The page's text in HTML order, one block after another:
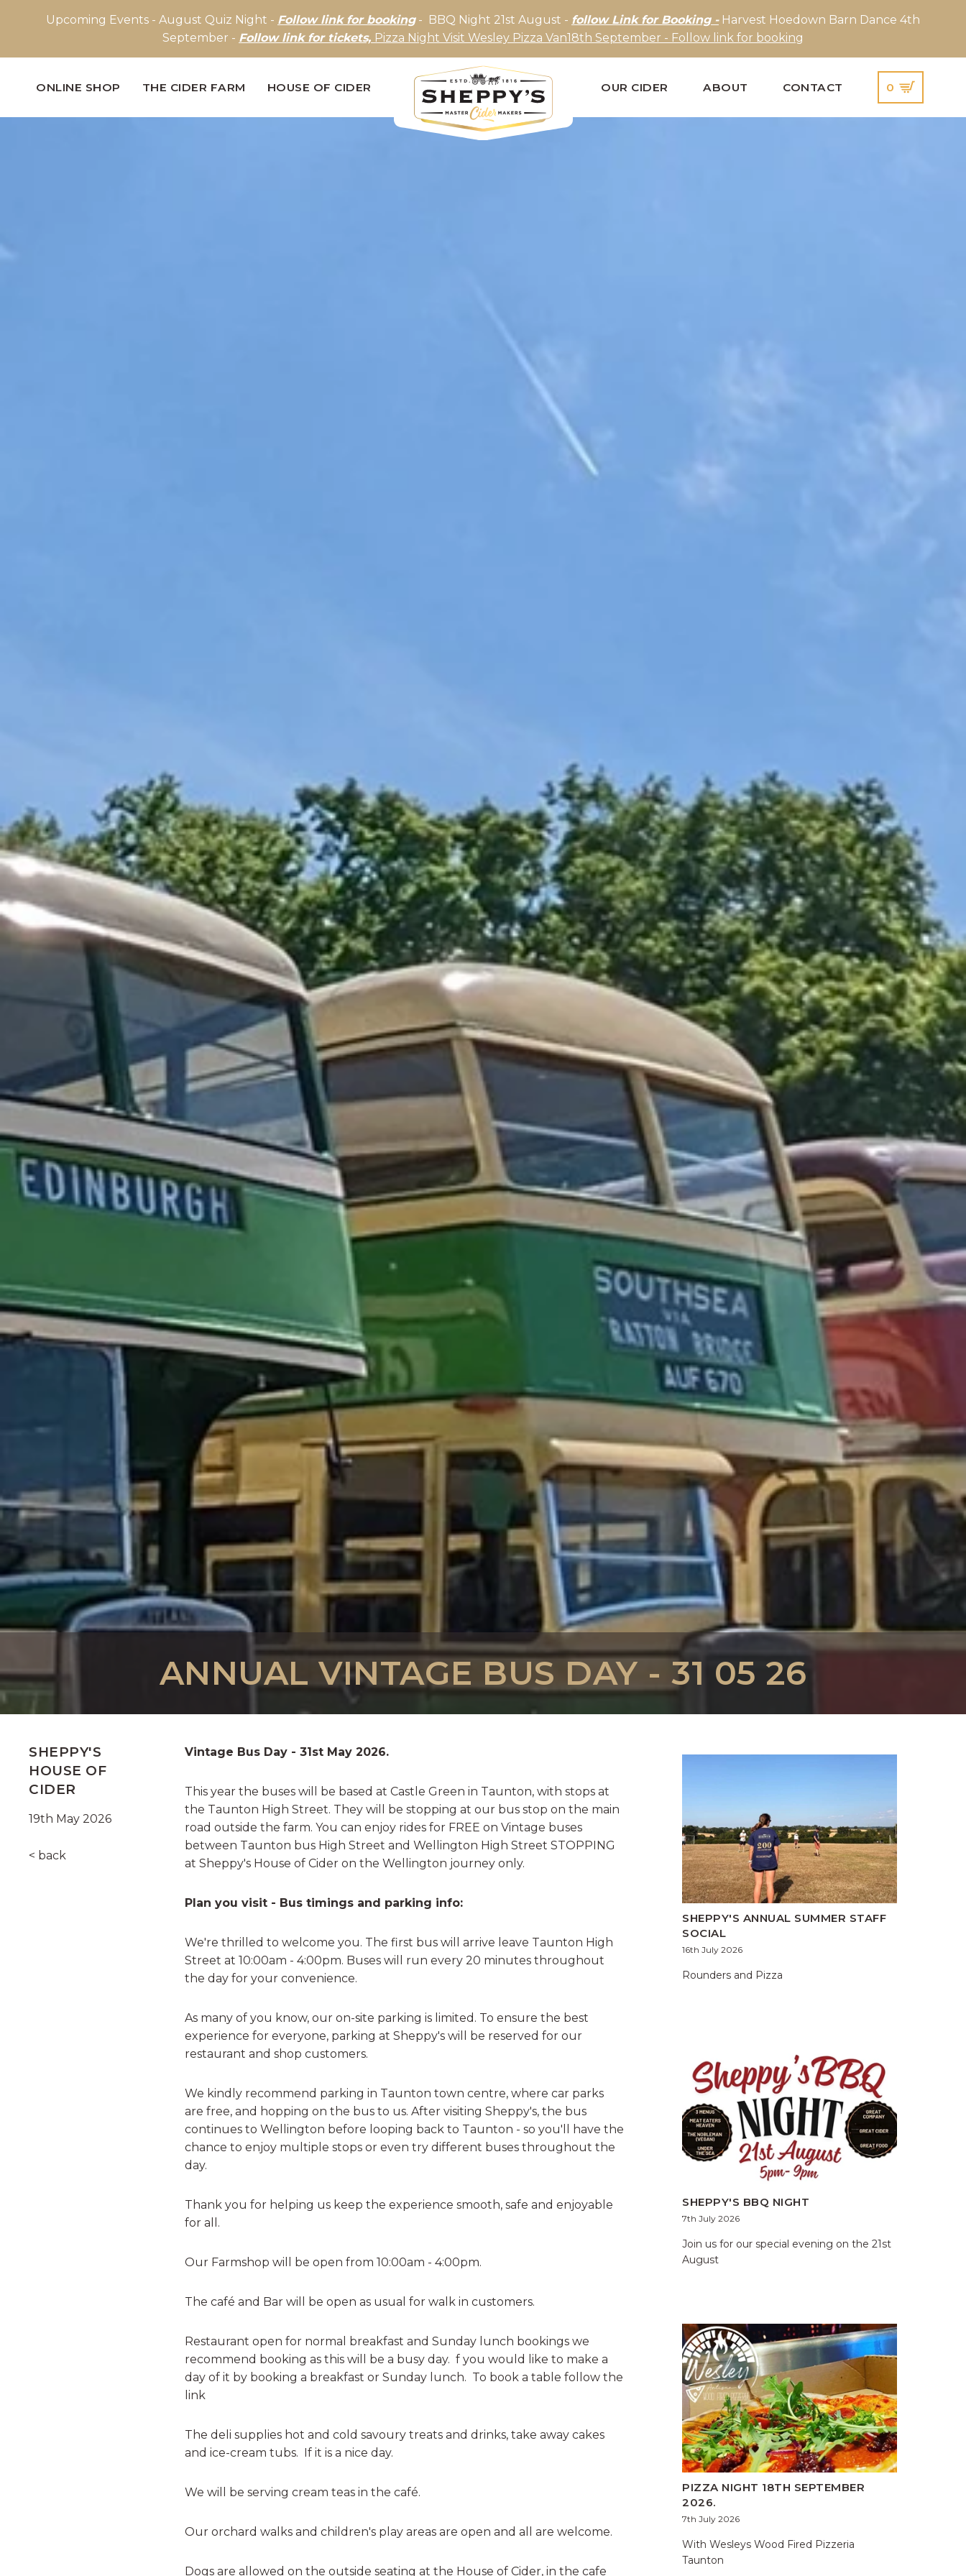
Upcoming Events - August Quiz Night - Follow link for booking- BBQ Night 21st August - follow Link for Booking -Harvest Hoedown Barn Dance 4th
September - Follow link for tickets, Pizza Night Visit Wesley Pizza Van18th September - Follow link for booking
ONLINE SHOP THE CIDER FARM HOUSE OF CIDER OUR CIDER ABOUT CONTACT 0
ANNUAL VINTAGE BUS DAY - 31 05 26
SHEPPY'S
HOUSE OF
CIDER
19th May 2026
< back
Vintage Bus Day - 31st May 2026.
This year the buses will be based at Castle Green in Taunton, with stops at
the Taunton High Street. They will be stopping at our bus stop on the main
road outside the farm. You can enjoy rides for FREE on Vintage buses
between Taunton bus High Street and Wellington High Street STOPPING
at Sheppy's House of Cider on the Wellington journey only.
Plan you visit - Bus timings and parking info:
We're thrilled to welcome you. The first bus will arrive leave Taunton High
Street at 10:00am - 4:00pm. Buses will run every 20 minutes throughout
the day for your convenience.
As many of you know, our on-site parking is limited. To ensure the best
experience for everyone, parking at Sheppy's will be reserved for our
restaurant and shop customers.
We kindly recommend parking in Taunton town centre, where car parks
are free, and hopping on the bus to us. After visiting Sheppy's, the bus
continues to Wellington before looping back to Taunton - so you'll have the
chance to enjoy multiple stops or even try different buses throughout the
day.
Thank you for helping us keep the experience smooth, safe and enjoyable
for all.
Our Farmshop will be open from 10:00am - 4:00pm.
The café and Bar will be open as usual for walk in customers.
Restaurant open for normal breakfast and Sunday lunch bookings we
recommend booking as this will be a busy day. f you would like to make a
day of it by booking a breakfast or Sunday lunch. To book a tablefollow the
link
The deli supplies hot and cold savoury treats and drinks, take away cakes
and ice-cream tubs. If it is a nice day.
We will be serving cream teas in the café.
Our orchard walks and children's play areas are open and all are welcome.
Dogs are allowed on the outside seating at the House of Cider, in the cafe
SHEPPY'S ANNUAL SUMMER STAFF
SOCIAL
16th July 2026
Rounders and Pizza
SHEPPY'S BBQ NIGHT
7th July 2026
Join us for our special evening on the 21st
August
PIZZA NIGHT 18TH SEPTEMBER
2026.
7th July 2026
With Wesleys Wood Fired Pizzeria
Taunton